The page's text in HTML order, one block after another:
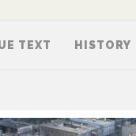
TEXT HISTORY